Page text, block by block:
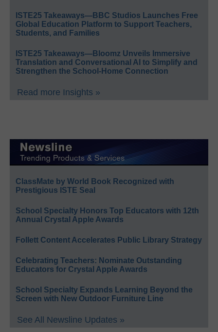
ISTE25 Takeaways—BBC Studios Launches Free
Global Education Platform to Support Teachers,
Students, and Families
ISTE25 Takeaways—Bloomz Unveils Immersive
Translation and Conversational AI to Simplify and
Strengthen the School-Home Connection
Read more Insights »
ClassMate by World Book Recognized with
Prestigious ISTE Seal
School Specialty Honors Top Educators with 12th
Annual Crystal Apple Awards
Follett Content Accelerates Public Library Strategy
Celebrating Teachers: Nominate Outstanding
Educators for Crystal Apple Awards
School Specialty Expands Learning Beyond the
Screen with New Outdoor Furniture Line
See All Newsline Updates »